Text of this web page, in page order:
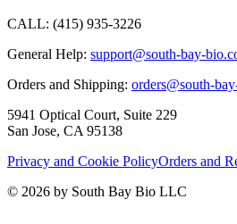
CALL: (415) 935-3226
General Help: support@south-bay-
Orders and Shipping: orders@south-
5941 Optical Court, Suite 229
San Jose, CA 95138
Privacy and Cookie PolicyOrders and
© 2026 by South Bay Bio LLC